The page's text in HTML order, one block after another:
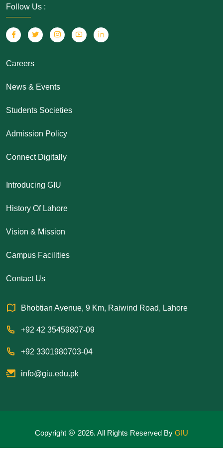
Follow Us :
Careers
News & Events
Students Societies
Admission Policy
Connect Digitally
Introducing GIU
History Of Lahore
Vision & Mission
Campus Facilities
Contact Us
Bhobtian Avenue, 9 Km, Raiwind Road, Lahore
+92 42 35459807-09
+92 3301980703-04
info@giu.edu.pk
Copyright 2026. All Rights Reserved By GIU